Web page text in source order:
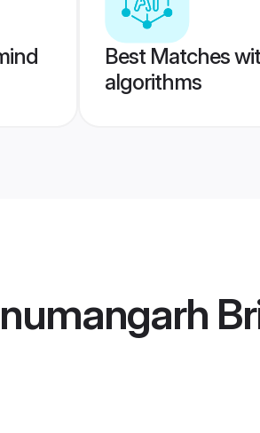
Best Matches
algorithms